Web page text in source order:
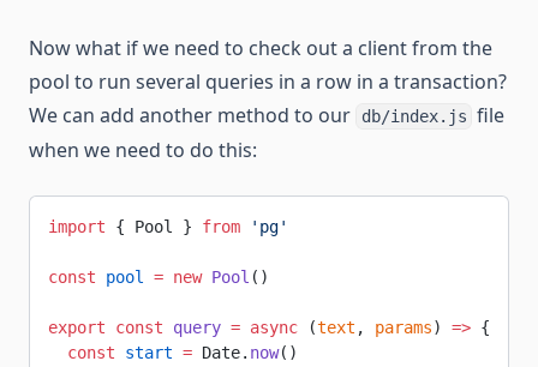
Now what if we need to check out a client from the
pool to run several queries in a row in a transaction?
We can add another method to our
db/index.js file
when we need to do this:
import { Pool } from 'pg'
const pool = new Pool ()
export const query = async (text , params) => {
  const
start = Date. now()